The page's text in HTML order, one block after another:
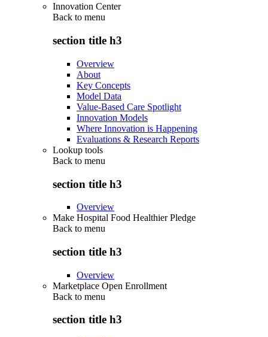
Innovation Center
Back to menu
section title h3
Overview
About
Key Concepts
Model Data
Value-Based Care Spotlight
Innovation Models
Where Innovation is Happening
Evaluations & Research Reports
Lookup tools
Back to menu
section title h3
Overview
Make Hospital Food Healthier Pledge
Back to menu
section title h3
Overview
Marketplace Open Enrollment
Back to menu
section title h3